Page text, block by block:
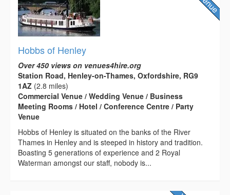
Hobbs of Henley
Over 450 views on venues4hire.org
Station Road, Henley-on-Thames, Oxfordshire, RG9
1AZ (2.8 miles)
Commercial Venue / Wedding Venue / Business
Meeting Rooms / Hotel / Conference Centre / Party
Venue
Hobbs of Henley is situated on the banks of the River
Thames in Henley and is steeped in history and tradition.
Boasting 5 generations of experience and 2 Royal
Waterman amongst our staff, nobody is...